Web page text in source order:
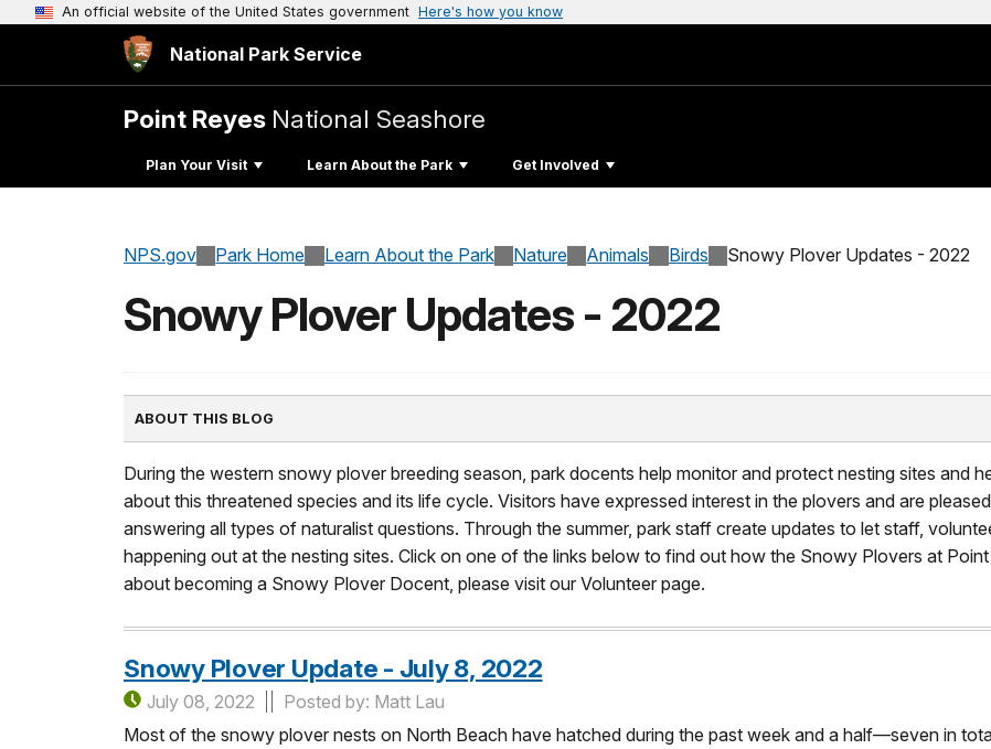
An official website of the United States government Here's how you know
National Park Service
Point Reyes National Seashore
Plan Your Visit Learn About the Park Get Involved
NPS.gov Park Home Learn About the Park Nature Animals Birds Snowy Plover Updates - 2022
Snowy Plover Updates - 2022
ABOUT THIS BLOG
During the western snowy plover breeding season, park docents help monitor and protect nesting sites and
about this threatened species and its life cycle. Visitors have expressed interest in the plovers and are
answering all types of naturalist questions. Through the summer, park staff create updates to let staff,
happening out at the nesting sites. Click on one of the links below to find out how the Snowy Plovers at
about becoming a Snowy Plover Docent, please visit our Volunteer page.
Snowy Plover Update - July 8, 2022
July 08, 2022
Posted by: Matt Lau
Most of the snowy plover nests on North Beach have hatched during the past week and a half—seven in